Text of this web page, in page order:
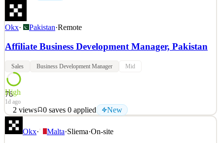
Okx· Pakistan·Remote
Affiliate Business Development Manager, Pakistan
Sales Business Development Manager Mid
76
High
1d ago
2 views 0 saves 0 applied New
Who We Are At OKX, we believe that the future will be reshaped
by crypto, and ultimately contribute to every individual's freedom.
Okx· Malta·Sliema·On-site